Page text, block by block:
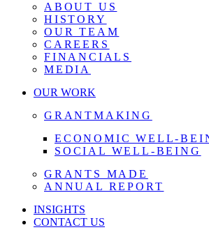
ABOUT US
HISTORY
OUR TEAM
CAREERS
FINANCIALS
MEDIA
OUR WORK
GRANTMAKING
ECONOMIC WELL-
SOCIAL WELL-BEING
GRANTS MADE
ANNUAL REPORT
INSIGHTS
CONTACT US